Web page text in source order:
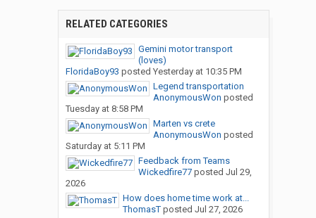
RELATED CATEGORIES
Gemini motor transport
(loves)
FloridaBoy93 posted Yesterday at 10:35 PM
Legend transportation
AnonymousWon posted
Tuesday at 8:58 PM
Marten vs crete
AnonymousWon posted
Saturday at 5:11 PM
Feedback from Teams
Wickedfire77posted Jul 29,
2026
How does home time work at...
ThomasTposted Jul 27, 2026